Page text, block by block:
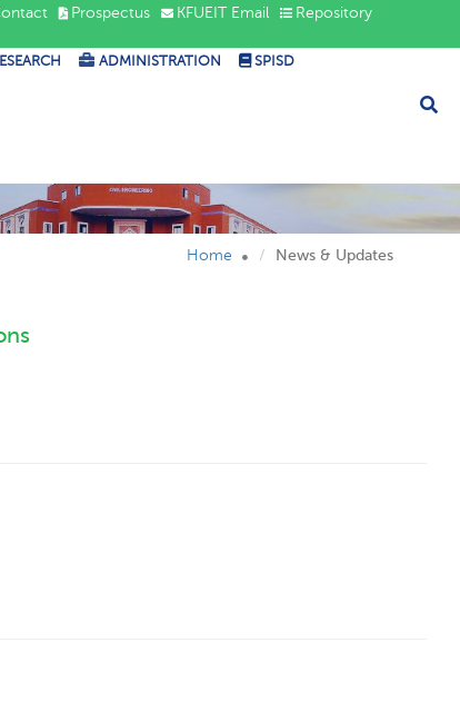
Prospectus KFUEIT Email
Repository
ADMINISTRATION SPISD
Home News & Updates